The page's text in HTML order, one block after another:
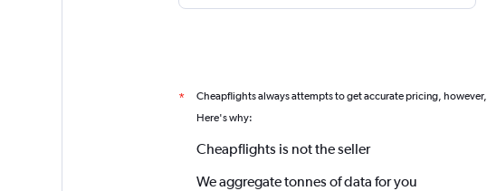
* Cheapflights always attempts to get accurate pricing, however,
Here's why:
Cheapflights is not the seller
We aggregate tonnes of data for you